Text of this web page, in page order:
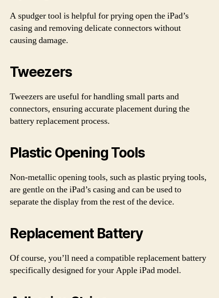
A spudger tool is helpful for prying open the iPad’s
casing and removing delicate connectors without
causing damage.
Tweezers
Tweezers are useful for handling small parts and
connectors, ensuring accurate placement during the
battery replacement process.
Plastic Opening Tools
Non-metallic opening tools, such as plastic prying tools,
are gentle on the iPad’s casing and can be used to
separate the display from the rest of the device.
Replacement Battery
Of course, you’ll need a compatible replacement battery
specifically designed for your Apple iPad model.